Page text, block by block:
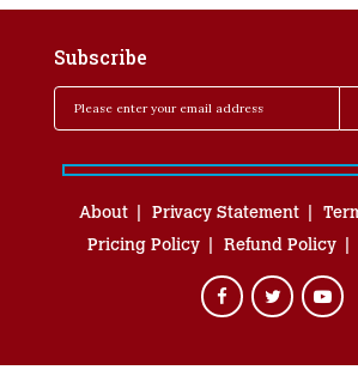
Subscribe
About Privacy Statement
Pricing Policy
Refund Policy